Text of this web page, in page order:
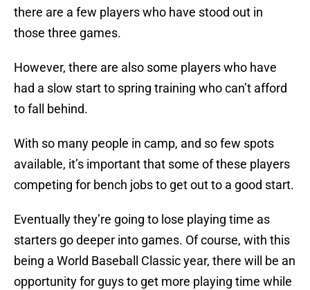
there are a few players who have stood out in
those three games.
However, there are also some players who have
had a slow start to spring training who can’t afford
to fall behind.
With so many people in camp, and so few spots
available, it’s important that some of these players
competing for bench jobs to get out to a good start.
Eventually they’re going to lose playing time as
starters go deeper into games. Of course, with this
being a World Baseball Classic year, there will be an
opportunity for guys to get more playing time while